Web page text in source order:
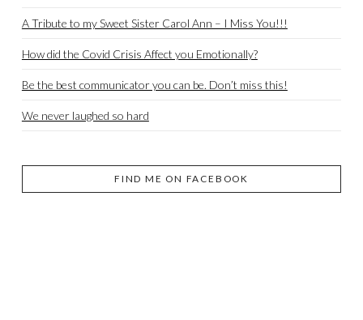
A Tribute to my Sweet Sister Carol Ann – I Miss You!!!
How did the Covid Crisis Affect you Emotionally?
Be the best communicator you can be. Don’t miss this!
We never laughed so hard
FIND ME ON FACEBOOK